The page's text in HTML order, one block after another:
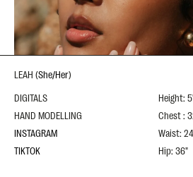
LEAH (She/Her)
DIGITALS
HAND MODELLING
INSTAGRAM
TIKTOK
Height:
Chest :
Waist:
Hip: 36"